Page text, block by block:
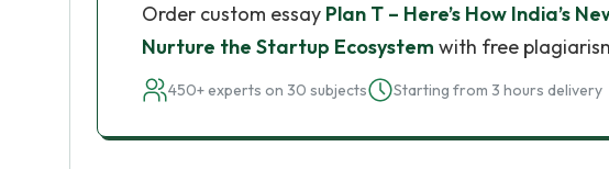
Order custom essay Plan T – Here’s How India’s
Nurture the Startup Ecosystem with free
450+ experts on 30 subjects Starting from 3 hours delivery